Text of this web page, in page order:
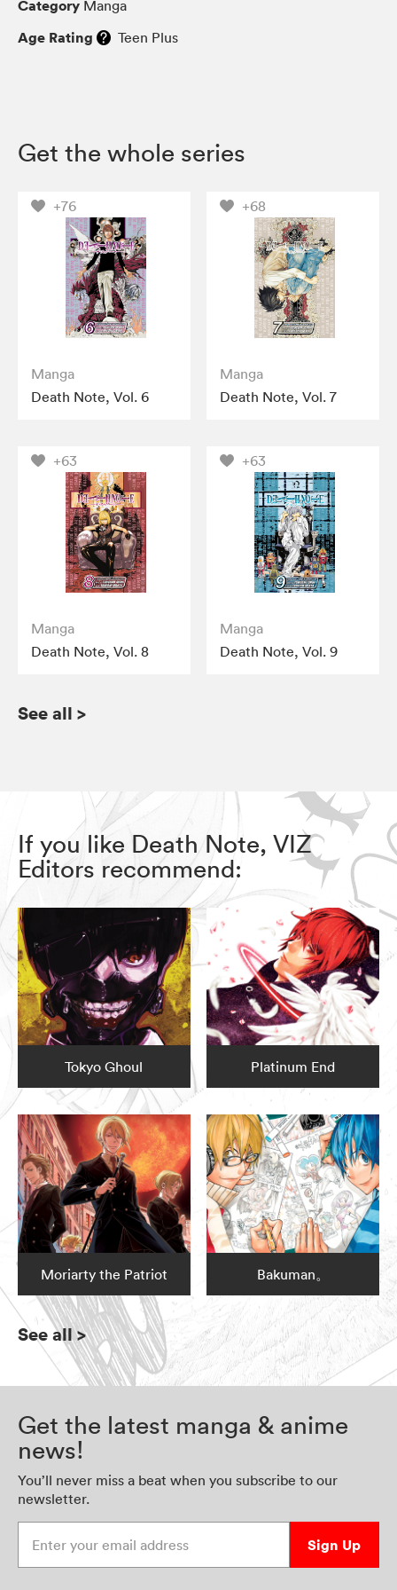
Category Manga
Age Rating Teen Plus
Get the whole series
+76
Manga
Death Note, Vol. 6
+68
Manga
Death Note, Vol. 7
+63
Manga
Death Note, Vol. 8
+63
Manga
Death Note, Vol. 9
See all >
If you like Death Note, VIZ
Editors recommend:
Tokyo Ghoul Platinum End
Moriarty the Patriot Bakuman。
See all>
Get the latest manga & anime
news!
You’ll never miss a beat when you subscribe to our
newsletter.
Sign Up